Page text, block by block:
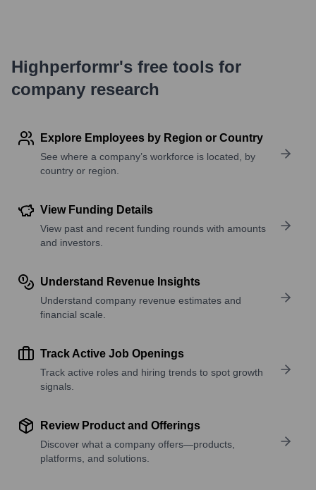
Highperformr's free tools for
company research
Explore Employees by Region or Country
See where a company’s workforce is located, by
country or region.
View Funding Details
View past and recent funding rounds with amounts
and investors.
Understand Revenue Insights
Understand company revenue estimates and
financial scale.
Track Active Job Openings
Track active roles and hiring trends to spot growth
signals.
Review Product and Offerings
Discover what a company offers—products,
platforms, and solutions.